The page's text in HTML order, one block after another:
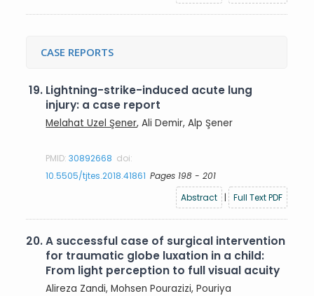
CASE REPORTS
19. Lightning-strike-induced acute lung
injury: a case report
Melahat Uzel Şener, Ali Demir, Alp Şener
PMID:30892668 doi:
10.5505/tjtes.2018.41861 Pages 198 - 201
Abstract
| Full Text PDF
20.A successful case of surgical intervention
for traumatic globe luxation in a child:
From light perception to full visual acuity
Alireza Zandi, Mohsen Pourazizi, Pouriya